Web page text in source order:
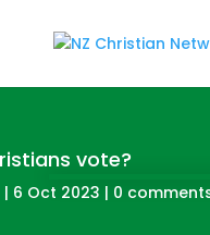
vote?
| 6 Oct 2023 | 0